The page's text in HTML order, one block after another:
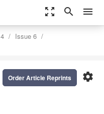
zoom_out_map search menu
Issue 6
settings
Order Article Reprints